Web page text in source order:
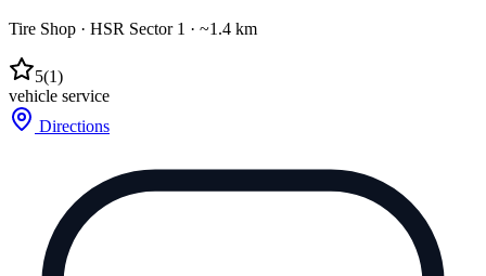
Tire Shop · HSR Sector 1 · ~1.4 km
5(1)
vehicle service
Directions